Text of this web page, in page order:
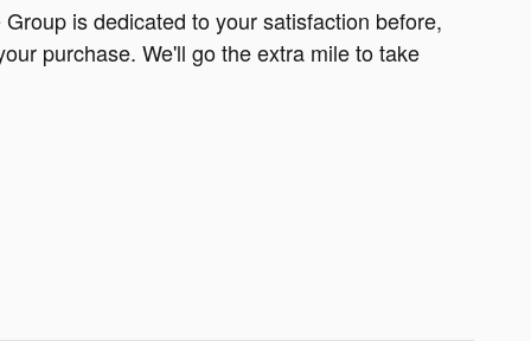
is dedicated to your satisfaction before,
purchase. We'll go the extra mile to take